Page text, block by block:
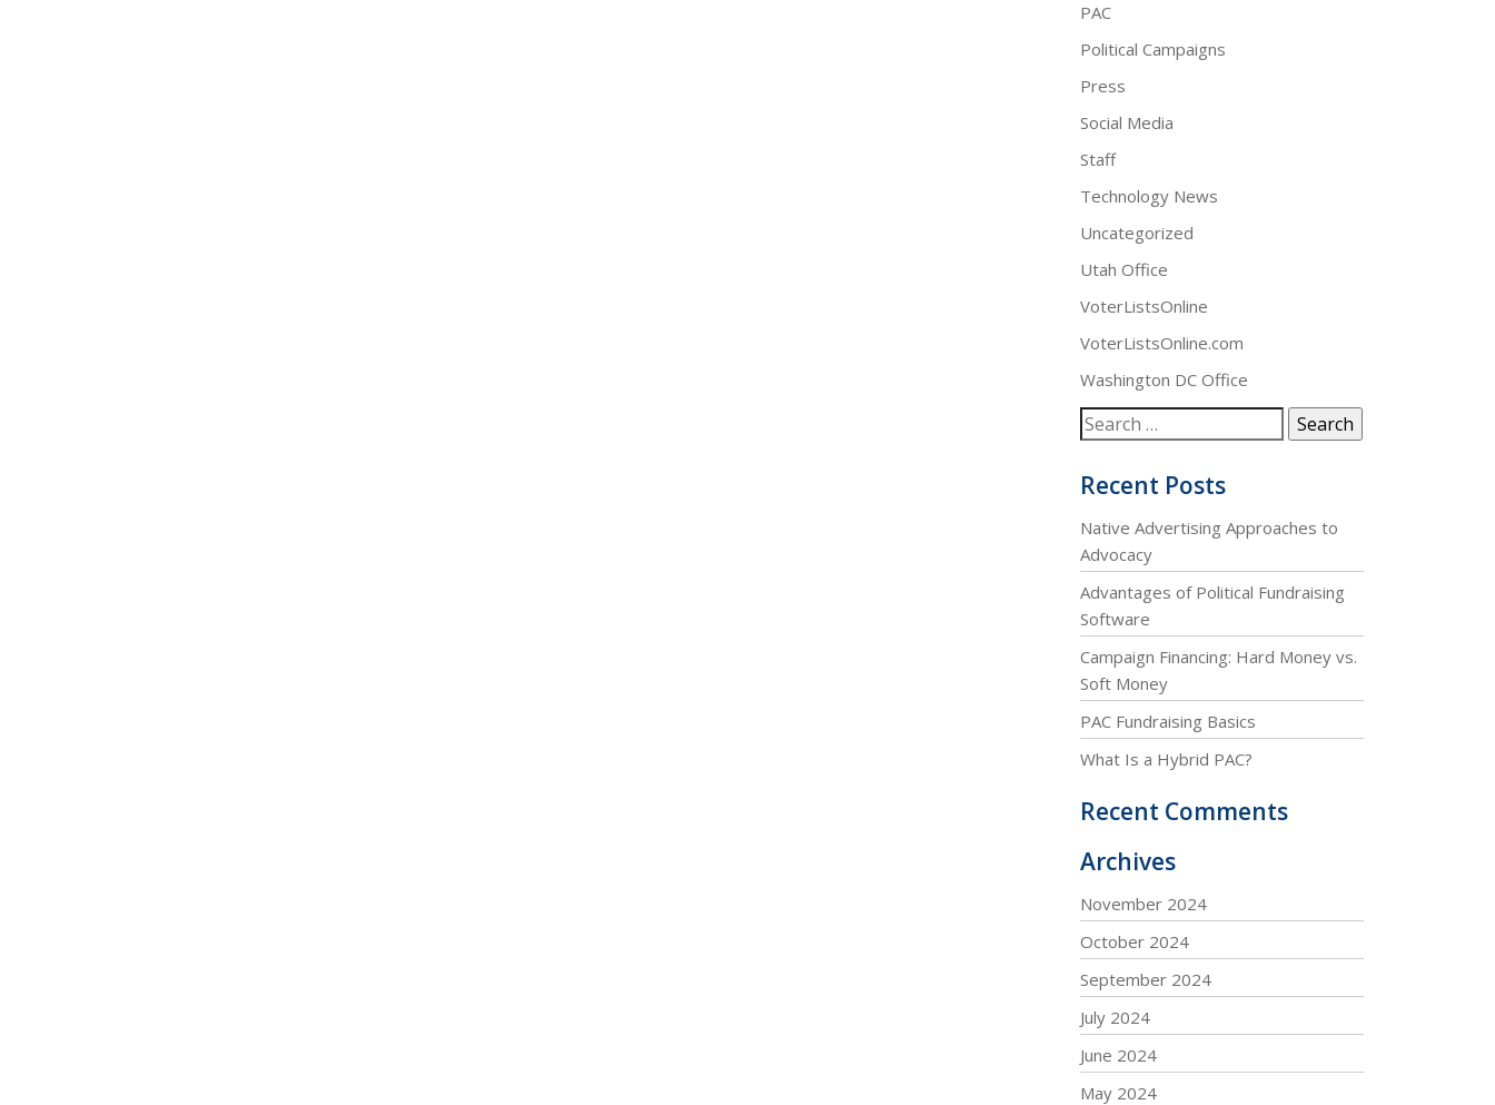
PAC
Political Campaigns
Press
Social Media
Staff
Technology News
Uncategorized
Utah Office
VoterListsOnline
VoterListsOnline.com
Washington DC Office
Recent Posts
Native Advertising Approaches to
Advocacy
Advantages of Political Fundraising
Software
Campaign Financing: Hard Money vs.
Soft Money
PAC Fundraising Basics
What Is a Hybrid PAC?
Recent Comments
Archives
November 2024
October 2024
September 2024
July 2024
June 2024
May 2024